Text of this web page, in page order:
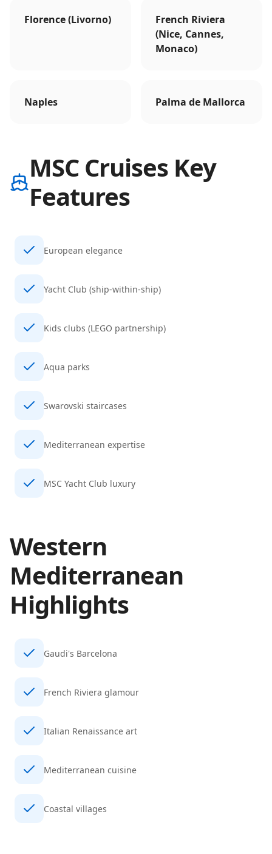
Florence (Livorno)
French Riviera
(Nice, Cannes,
Monaco)
Naples Palma de Mallorca
MSC Cruises Key
Features
European elegance
Yacht Club (ship-within-ship)
Kids clubs (LEGO partnership)
Aqua parks
Swarovski staircases
Mediterranean expertise
MSC Yacht Club luxury
Western
Mediterranean
Highlights
Gaudi's Barcelona
French Riviera glamour
Italian Renaissance art
Mediterranean cuisine
Coastal villages